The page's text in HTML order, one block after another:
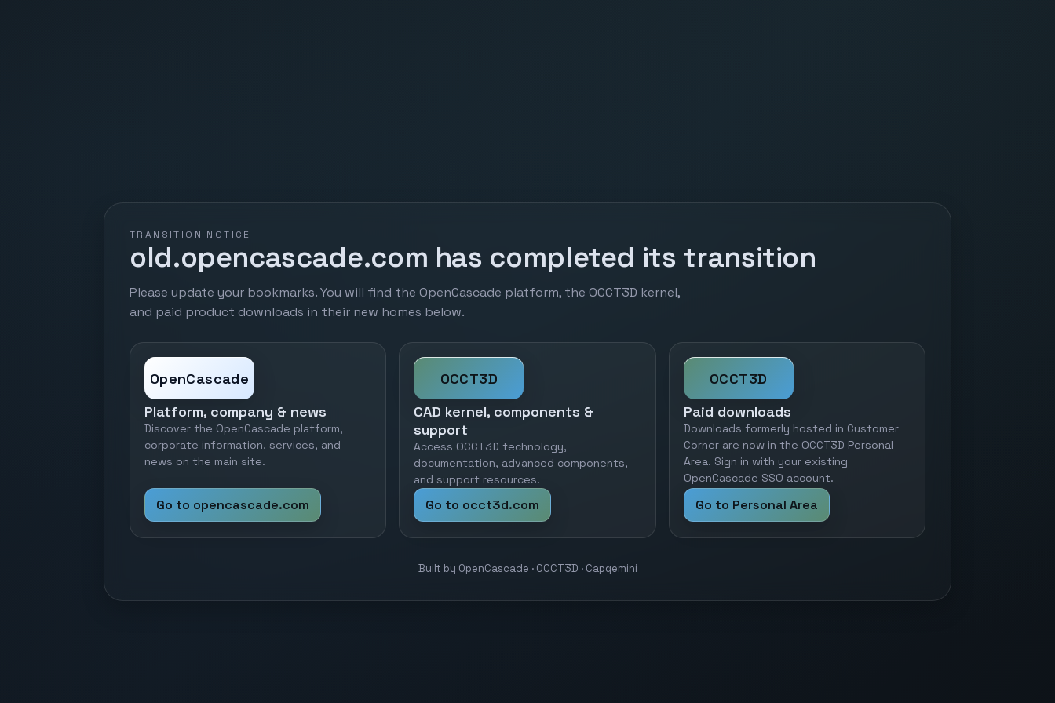
TRANSITION NOTICE
old.opencascade.com has completed its transition
Please update your bookmarks. You will find the OpenCascade platform, the OCCT3D kernel,
and paid product downloads in their new homes below.
OpenCascade
Platform, company & news
Discover the OpenCascade platform,
corporate information, services, and
news on the main site.
Go to opencascade.com
OCCT3D
CAD kernel, components &
support
Access OCCT3D technology,
documentation, advanced components,
and support resources.
Go to occt3d.com
OCCT3D
Paid downloads
Downloads formerly hosted in Customer
Corner are now in the OCCT3D Personal
Area. Sign in with your existing
OpenCascade SSO account.
Go to Personal Area
Built by OpenCascade · OCCT3D · Capgemini